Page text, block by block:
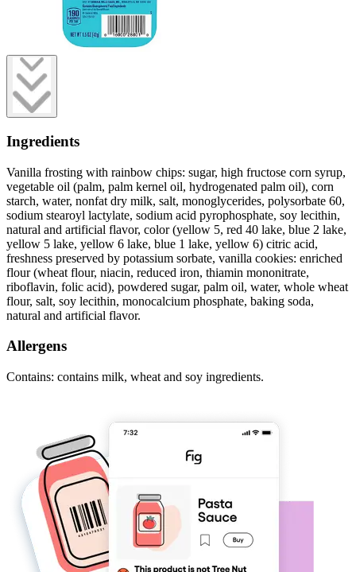
Ingredients
Vanilla frosting with rainbow chips: sugar, high fructose corn syrup,
vegetable oil (palm, palm kernel oil, hydrogenated palm oil), corn
starch, water, nonfat dry milk, salt, monoglycerides, polysorbate 60,
sodium stearoyl lactylate, sodium acid pyrophosphate, soy lecithin,
natural and artificial flavor, color (yellow 5, red 40 lake, blue 2 lake,
yellow 5 lake, yellow 6 lake, blue 1 lake, yellow 6) citric acid,
freshness preserved by potassium sorbate, vanilla cookies: enriched
flour (wheat flour, niacin, reduced iron, thiamin mononitrate,
riboflavin, folic acid), powdered sugar, palm oil, water, whole wheat
flour, salt, soy lecithin, monocalcium phosphate, baking soda,
natural and artificial flavor.
Allergens
Contains: contains milk, wheat and soy ingredients.